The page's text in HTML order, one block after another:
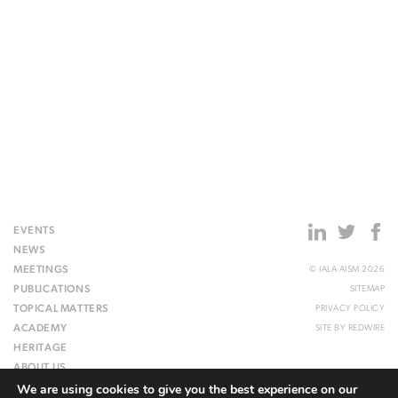
EVENTS
NEWS
MEETINGS
PUBLICATIONS
TOPICAL MATTERS
ACADEMY
HERITAGE
ABOUT US
WEBSITE
© IALA AISM 2026
SITEMAP
PRIVACY POLICY
SITE BY REDWIRE
We are using cookies to give you the best experience on our